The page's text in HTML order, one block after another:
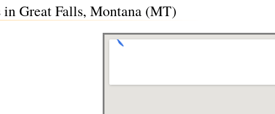
Great Falls, Montana (MT)